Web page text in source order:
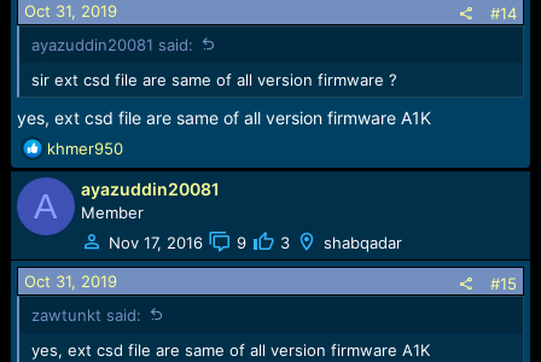
Oct 31, 2019
#14
ayazuddin20081 said:
sir ext csd file are same of all version firmware ?
yes, ext csd file are same of all version firmware A1K
R
e
a
c
t
i
o
n
s
:
khmer950
A ayazuddin20081
Member
Nov 17, 2016
9 3 shabqadar
Oct 31, 2019
#15
zawtunkt said:
yes, ext csd file are same of all version firmware A1K